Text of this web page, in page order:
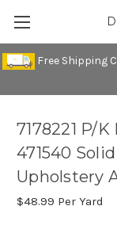
Free Shipping
7178221 P/
471540
Upholstery
$48.99 Per Yard